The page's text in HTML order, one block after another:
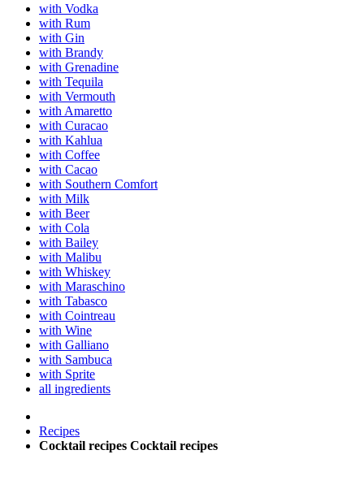
with Vodka
with Rum
with Gin
with Brandy
with Grenadine
with Tequila
with Vermouth
with Amaretto
with Curacao
with Kahlua
with Coffee
with Cacao
with Southern Comfort
with Milk
with Beer
with Cola
with Bailey
with Malibu
with Whiskey
with Maraschino
with Tabasco
with Cointreau
with Wine
with Galliano
with Sambuca
with Sprite
all ingredients
Recipes
Cocktail recipes Cocktail recipes